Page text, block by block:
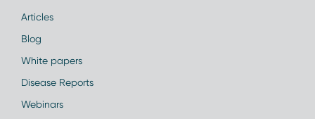
Articles
Blog
White papers
Disease Reports
Webinars